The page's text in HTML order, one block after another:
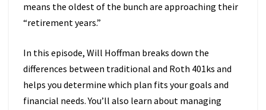
means the oldest of the bunch are approaching their
“retirement years.”
In this episode, Will Hoffman breaks down the
differences between traditional and Roth 401ks and
helps you determine which plan fits your goals and
financial needs. You’ll also learn about managing